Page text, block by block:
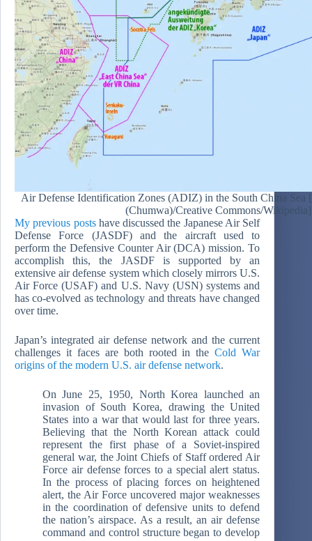
Air Defense Identification Zones (ADIZ) in the South China Sea
(Chumwa)/Creative Commons/Wikipedia]
My previous postshave discussed the Japanese Air Self
Defense Force (JASDF) and the aircraft used to
perform the Defensive Counter Air (DCA) mission. To
accomplish this, the JASDF is supported by an
extensive air defense system which closely mirrors U.S.
Air Force (USAF) and U.S. Navy (USN) systems and
has co-evolved as technology and threats have changed
over time.
Japan’s integrated air defense network and the current
challenges it faces are both rooted in theCold War
origins of the modern U.S. air defense network.
On June 25, 1950, North Korea launched an
invasion of South Korea, drawing the United
States into a war that would last for three years.
Believing that the North Korean attack could
represent the first phase of a Soviet-inspired
general war, the Joint Chiefs of Staff ordered Air
Force air defense forces to a special alert status.
In the process of placing forces on heightened
alert, the Air Force uncovered major weaknesses
in the coordination of defensive units to defend
the nation’s airspace. As a result, an air defense
command and control structure began to develop